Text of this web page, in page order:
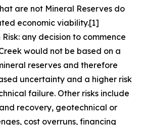
are not Mineral Reserves do
economic viability.[1]
any decision to commence
would not be based on a
reserves and therefore
uncertainty and a higher risk
failure. Other risks include
recovery, geotechnical or
cost overruns, financing